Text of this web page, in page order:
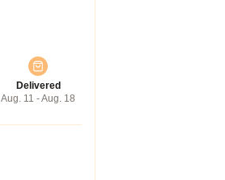
Delivered
Aug. 11 - Aug. 18